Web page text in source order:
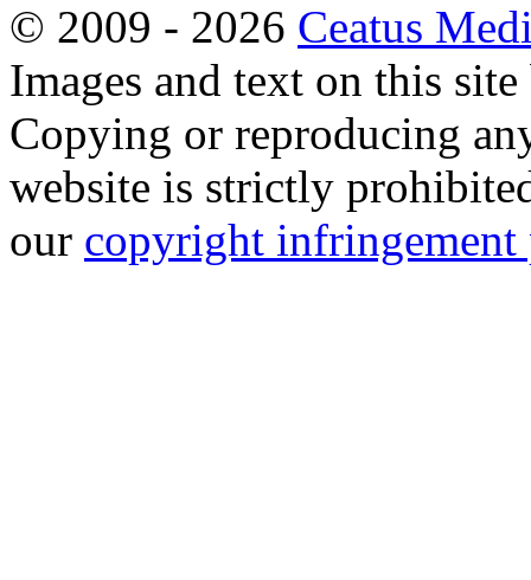
© 2009 - 2026 Ceatus
Images and text on this
Copying or reproducing
website is strictly
our copyright infringement